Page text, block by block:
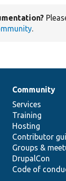
.
Community
Services
Training
Hosting
Contributor
Groups &
DrupalCon
Code of